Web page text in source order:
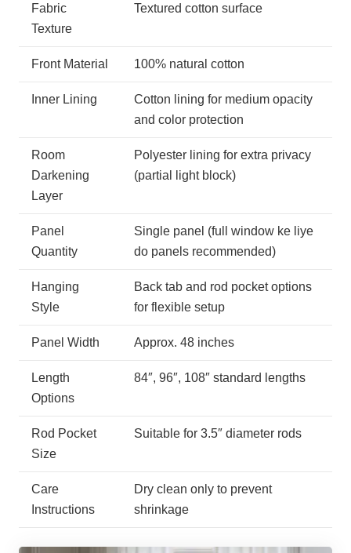
Fabric
Texture
Textured cotton surface
Front Material 100% natural cotton
Inner Lining
Cotton lining for medium opacity
and color protection
Room
Darkening
Layer
Polyester lining for extra privacy
(partial light block)
Panel
Quantity
Single panel (full window ke liye
do panels recommended)
Hanging
Style
Back tab and rod pocket options
for flexible setup
Panel Width Approx. 48 inches
Length
Options
84″, 96″, 108″ standard lengths
Rod Pocket
Size
Suitable for 3.5″ diameter rods
Care
Instructions
Dry clean only to prevent
shrinkage